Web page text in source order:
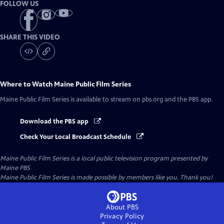
FOLLOW US
SHARE THIS VIDEO
Where to Watch Maine Public Film Series
Maine Public Film Series is available to stream on pbs.org and the PBS app.
Download the PBS app
Check Your Local Broadcast Schedule
Maine Public Film Seriesis a local public television program presented by
Maine PBS
Maine Public Film Series is made possible by members like you. Thank you!
About PBS
Privacy Policy